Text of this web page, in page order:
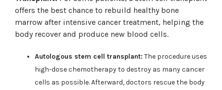
offers the best chance to rebuild healthy bone
marrow after intensive cancer treatment, helping the
body recover and produce new blood cells.
Autologous stem cell transplant: The procedure uses
high-dose chemotherapy to destroy as many cancer
cells as possible. Afterward, doctors rescue the body